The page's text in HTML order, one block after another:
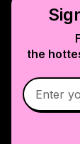
the